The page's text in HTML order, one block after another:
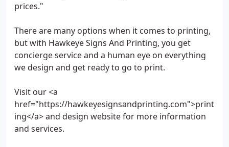
prices."
There are many options when it comes to printing,
but with Hawkeye Signs And Printing, you get
concierge service and a human eye on everything
we design and get ready to go to print.
Visit our <a
href="https://hawkeyesignsandprinting.com">print
ing</a> and design website for more information
and services.